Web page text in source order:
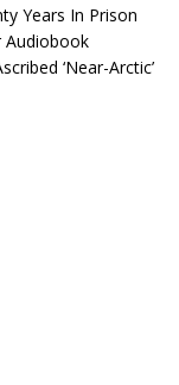
Years In Prison
Audiobook
‘Near-Arctic’